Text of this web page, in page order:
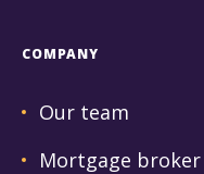
COMPANY
Our team
Mortgage